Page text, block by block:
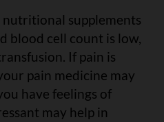
supplements
blood cell count is low,
If pain is
pain medicine may
have feelings of
may help in